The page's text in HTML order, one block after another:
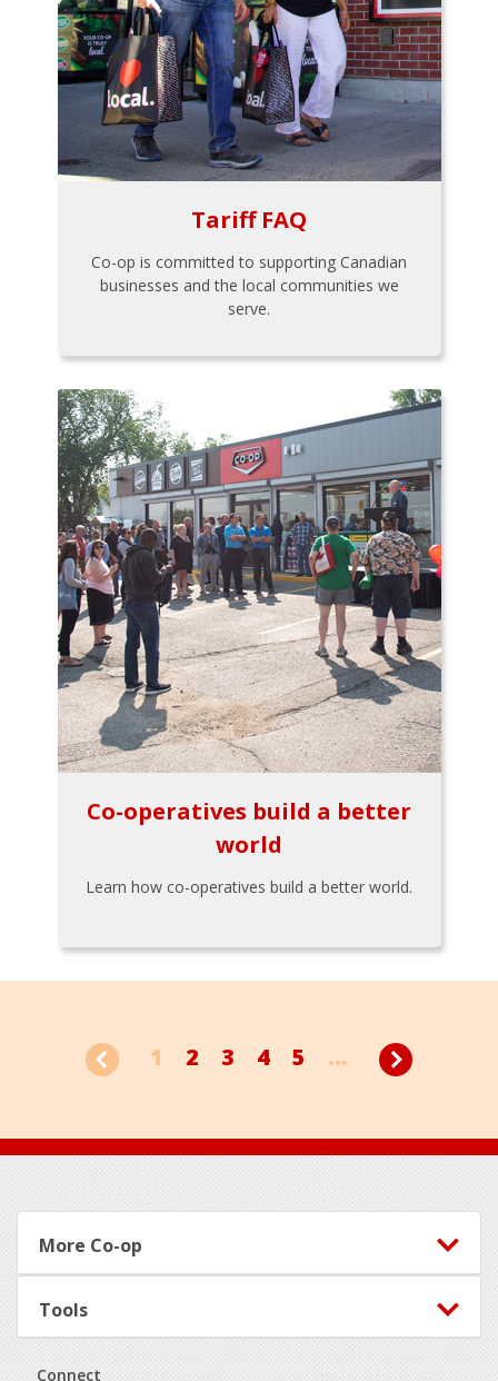
Tariff FAQ
Co-op is committed to supporting Canadian
businesses and the local communities we
serve.
Co-operatives build a better
world
Learn how co-operatives build a better world.
1 2 3 4 5 ...
Footer
More Co-op
Tools
Connect